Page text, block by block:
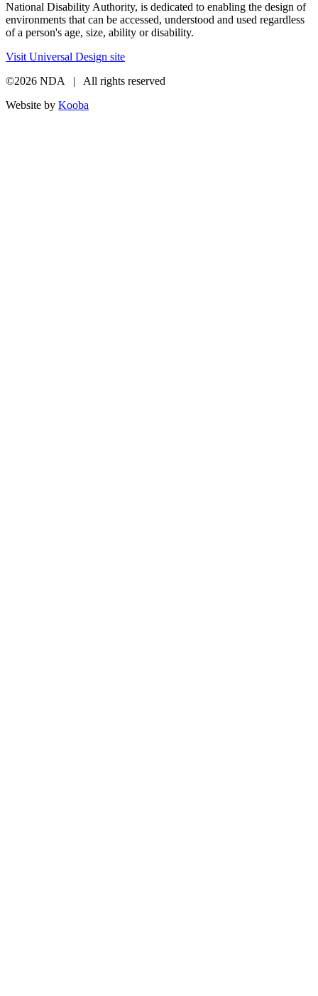
National Disability Authority, is dedicated to enabling the design of
environments that can be accessed, understood and used regardless
of a person's age, size, ability or disability.
Visit Universal Design site
©2026 NDA | All rights reserved
Website by Kooba